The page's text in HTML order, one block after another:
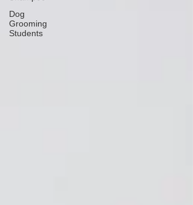
Dog
Grooming
Students